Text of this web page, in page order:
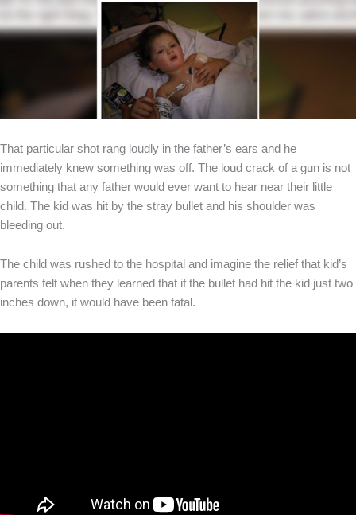
That particular shot rang loudly in the father’s ears and he
immediately knew something was off. The loud crack of a gun is not
something that any father would ever want to hear near their little
child. The kid was hit by the stray bullet and his shoulder was
bleeding out.
The child was rushed to the hospital and imagine the relief that kid’s
parents felt when they learned that if the bullet had hit the kid just two
inches down, it would have been fatal.